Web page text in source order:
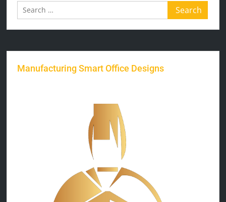
Search
for:
Manufacturing Smart Office Designs